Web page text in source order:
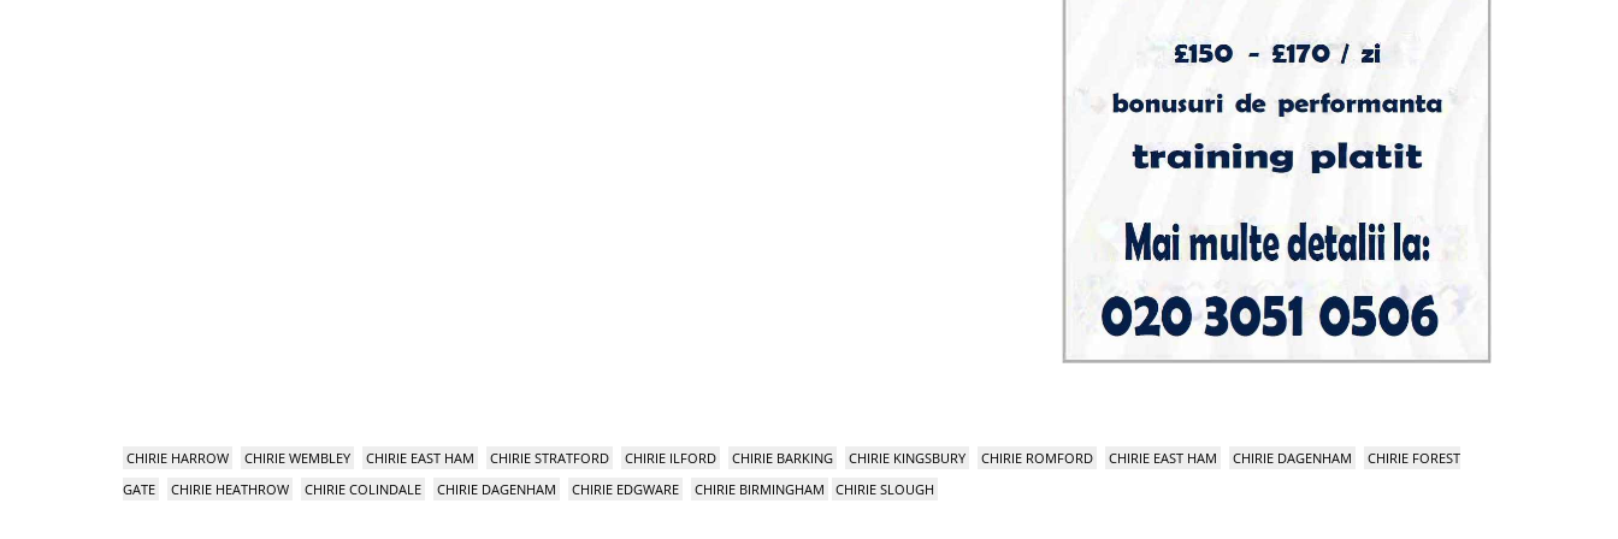
CHIRIE HARROW CHIRIE WEMBLEY CHIRIE EAST HAM CHIRIE STRATFORD CHIRIE ILFORD CHIRIE BARKING CHIRIE KINGSBURY CHIRIE ROMFORD CHIRIE EAST HAM CHIRIE DAGENHAM
CHIRIE FOREST
GATE
CHIRIE HEATHROW CHIRIE COLINDALE CHIRIE DAGENHAM CHIRIE EDGWARE CHIRIE BIRMINGHAM CHIRIE SLOUGH